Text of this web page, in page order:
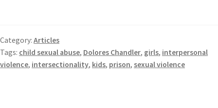
Category: Articles
Tags: child sexual abuse, Dolores Chandler, girls, interpersonal
violence, intersectionality, kids, prison, sexual violence